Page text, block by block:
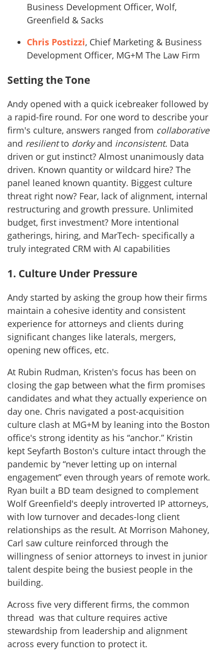
Business Development Officer, Wolf,
Greenfield & Sacks
Chris Postizzi, Chief Marketing & Business
Development Officer, MG+M The Law Firm
Setting the Tone
Andy opened with a quick icebreaker followed by
a rapid-fire round. For one word to describe your
firm's culture, answers ranged from collaborative
and resilientto dorkyand inconsistent. Data
driven or gut instinct? Almost unanimously data
driven. Known quantity or wildcard hire? The
panel leaned known quantity. Biggest culture
threat right now? Fear, lack of alignment, internal
restructuring and growth pressure. Unlimited
budget, first investment? More intentional
gatherings, hiring, and MarTech- specifically a
truly integrated CRM with AI capabilities
1. Culture Under Pressure
Andy started by asking the group how their firms
maintain a cohesive identity and consistent
experience for attorneys and clients during
significant changes like laterals, mergers,
opening new offices, etc.
At Rubin Rudman, Kristen's focus has been on
closing the gap between what the firm promises
candidates and what they actually experience on
day one. Chris navigated a post-acquisition
culture clash at MG+M by leaning into the Boston
office's strong identity as his “anchor.” Kristin
kept Seyfarth Boston's culture intact through the
pandemic by “never letting up on internal
engagement” even through years of remote work.
Ryan built a BD team designed to complement
Wolf Greenfield's deeply introverted IP attorneys,
with low turnover and decades-long client
relationships as the result. At Morrison Mahoney,
Carl saw culture reinforced through the
willingness of senior attorneys to invest in junior
talent despite being the busiest people in the
building.
Across five very different firms, the common
thread was that culture requires active
stewardship from leadership and alignment
across every function to protect it.